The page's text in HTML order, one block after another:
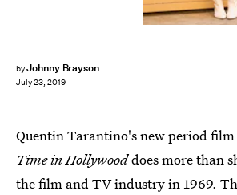
byJohnny Brayson
July 23, 2019
Quentin Tarantino's new period film
Time in Hollywooddoes more than
the film and TV industry in 1969.